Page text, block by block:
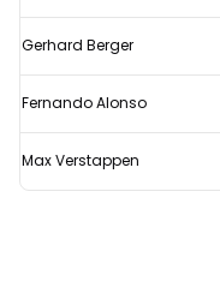
Gerhard Berger
Fernando Alonso
Max Verstappen